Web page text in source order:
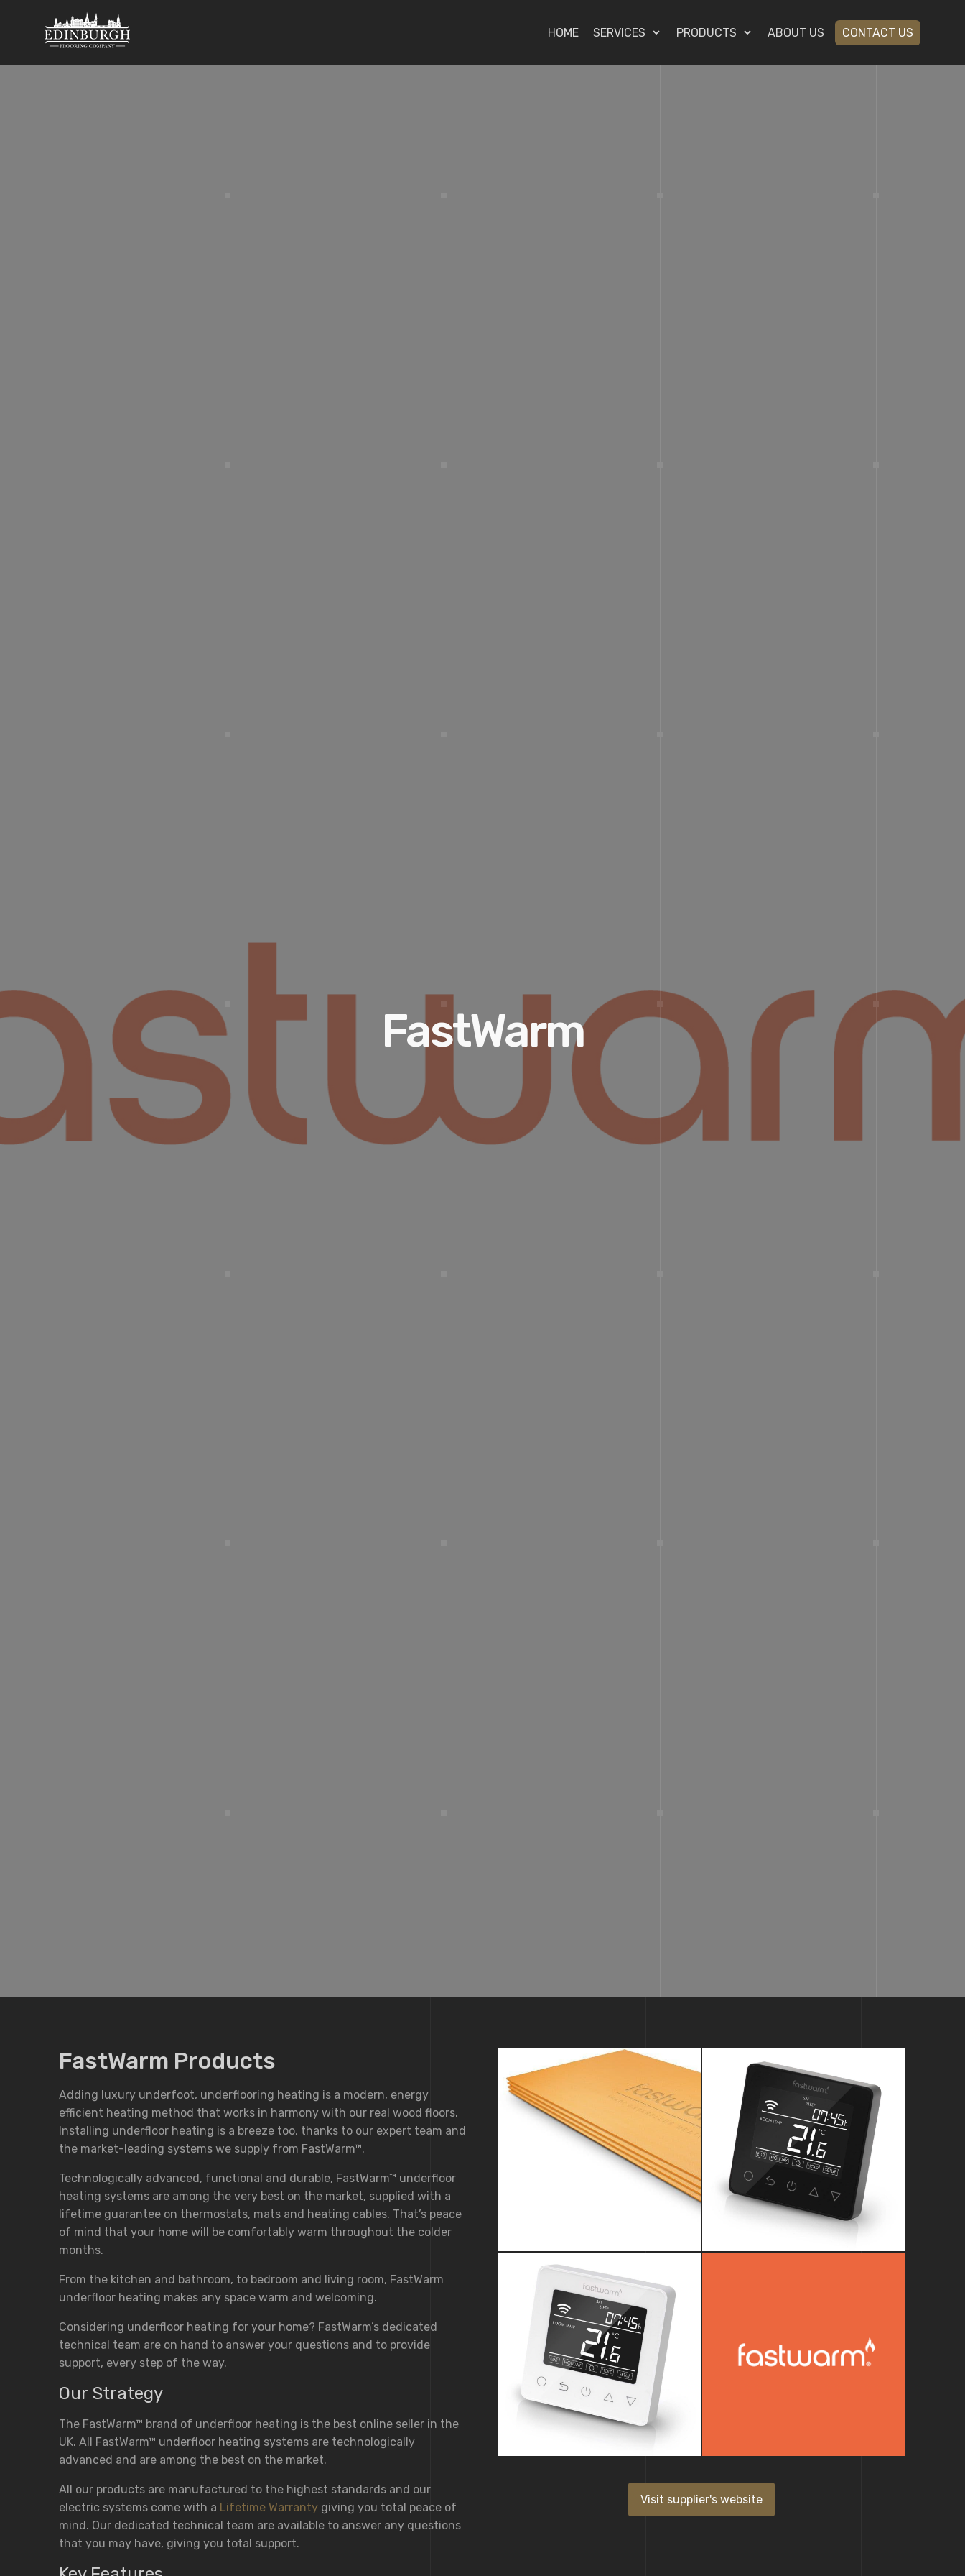
HOME SERVICES PRODUCTS ABOUT US CONTACT US
FastWarm
FastWarm Products
Adding luxury underfoot, underflooring heating is a modern, energy
efficient heating method that works in harmony with our real wood floors.
Installing underfloor heating is a breeze too, thanks to our expert team and
the market-leading systems we supply from FastWarm™.
Technologically advanced, functional and durable, FastWarm™ underfloor
heating systems are among the very best on the market, supplied with a
lifetime guarantee on thermostats, mats and heating cables. That’s peace
of mind that your home will be comfortably warm throughout the colder
months.
From the kitchen and bathroom, to bedroom and living room, FastWarm
underfloor heating makes any space warm and welcoming.
Considering underfloor heating for your home? FastWarm’s dedicated
technical team are on hand to answer your questions and to provide
support, every step of the way.
Our Strategy
The FastWarm™ brand of underfloor heating is the best online seller in the
UK. All FastWarm™ underfloor heating systems are technologically
advanced and are among the best on the market.
All our products are manufactured to the highest standards and our
electric systems come with a Lifetime Warranty giving you total peace of
mind. Our dedicated technical team are available to answer any questions
that you may have, giving you total support.
Visit supplier's website